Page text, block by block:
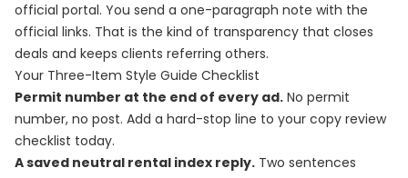
official portal. You send a one-paragraph note with the
official links. That is the kind of transparency that closes
deals and keeps clients referring others.
Your Three-Item Style Guide Checklist
Permit number at the end of every ad. No permit
number, no post. Add a hard-stop line to your copy review
checklist today.
A saved neutral rental index reply. Two sentences